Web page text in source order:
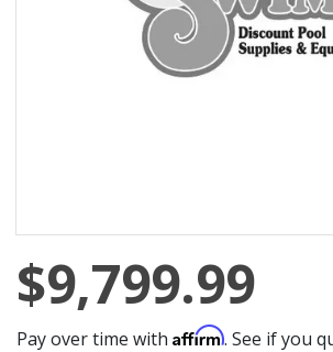
$9,799.99
Pay over time with Affirm. See if you